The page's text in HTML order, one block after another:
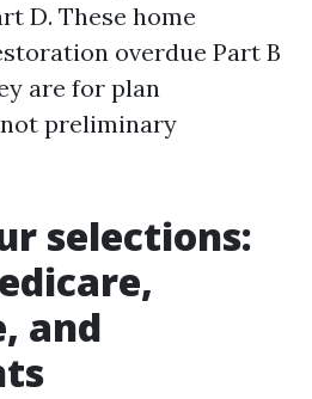
D. These home
overdue Part B
are for plan
preliminary
selections:
and